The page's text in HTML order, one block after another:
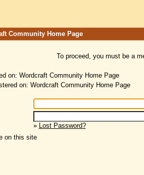
Community Home Page
To proceed, you must be a
on: Wordcraft Community Home Page
on: Wordcraft Community Home Page
» Lost Password?
on this site